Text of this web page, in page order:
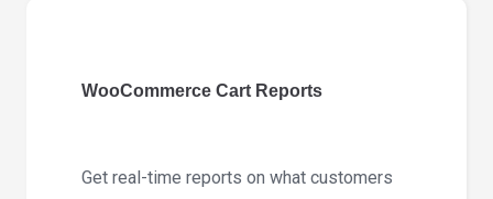
WooCommerce Cart Reports
Get real-time reports on what customers